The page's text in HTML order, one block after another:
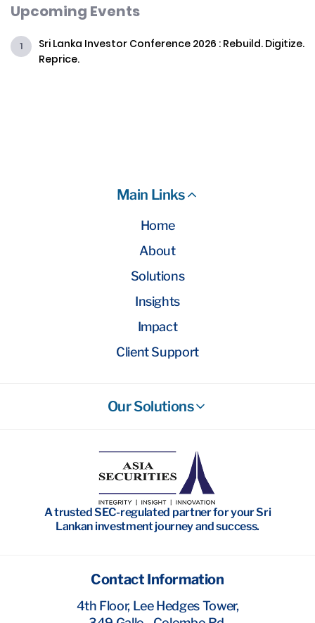
Upcoming Events
Sri Lanka Investor Conference 2026 : Rebuild. Digitize.
Reprice.
Main Links
Home
About
Solutions
Insights
Impact
Client Support
Our Solutions
Wealth Management
Investment Banking
Research
A trusted SEC-regulated partner for your Sri
Lankan investment journey and success.
Contact Information
4th Floor, Lee Hedges Tower,